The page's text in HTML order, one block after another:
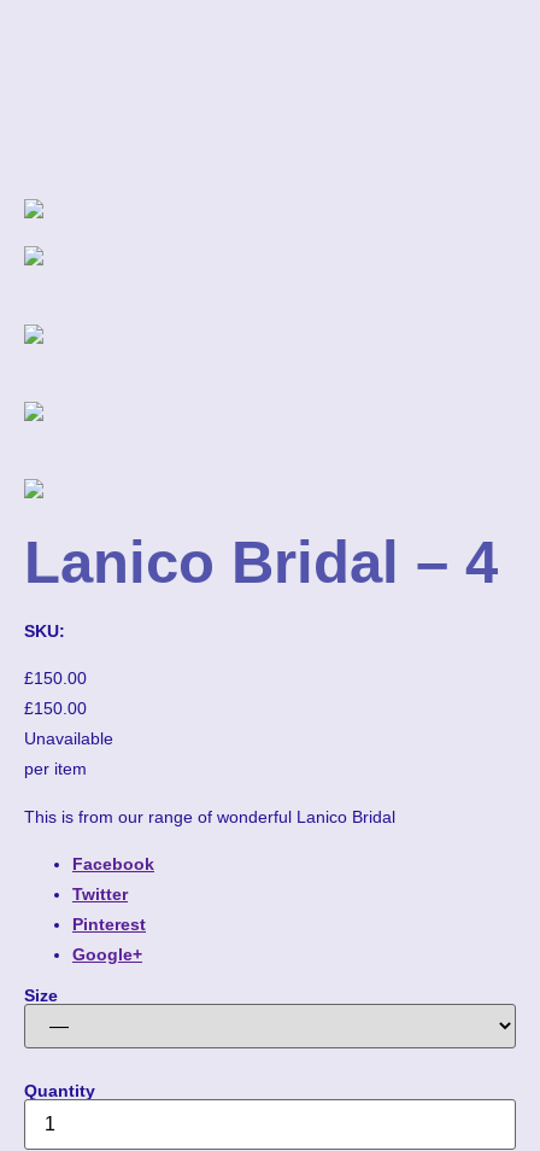
Lanico Bridal – 4
SKU:
£150.00
£150.00
Unavailable
per item
This is from our range of wonderful Lanico Bridal
Facebook
Twitter
Pinterest
Google+
Size
Quantity